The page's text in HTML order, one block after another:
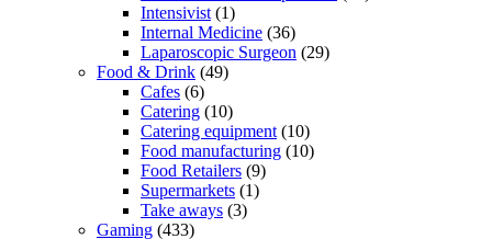
Intensivist (1)
Internal Medicine (36)
Laparoscopic Surgeon (29)
Food & Drink (49)
Cafes (6)
Catering (10)
Catering equipment (10)
Food manufacturing (10)
Food Retailers (9)
Supermarkets (1)
Take aways (3)
Gaming (433)